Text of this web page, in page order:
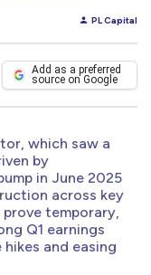
PL Capital
Add as a preferred
source on Google
which saw a
by
in June 2025
across key
prove temporary,
Q1 earnings
and easing